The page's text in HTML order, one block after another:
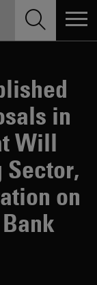
in
Will
Sector,
on